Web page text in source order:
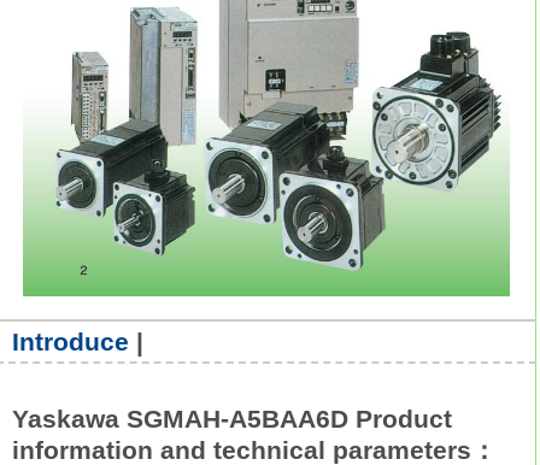
Introduce |
Yaskawa SGMAH-A5BAA6D Product
information and technical parameters：